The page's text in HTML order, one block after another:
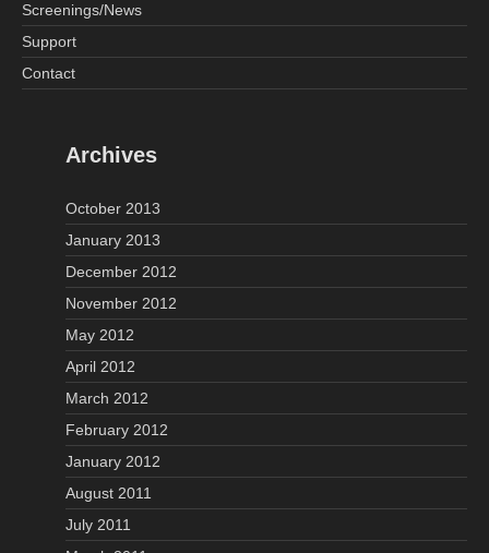
Screenings/News
Support
Contact
Archives
October 2013
January 2013
December 2012
November 2012
May 2012
April 2012
March 2012
February 2012
January 2012
August 2011
July 2011